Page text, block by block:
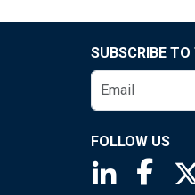
SUBSCRIBE
FOLLOW US
Saint